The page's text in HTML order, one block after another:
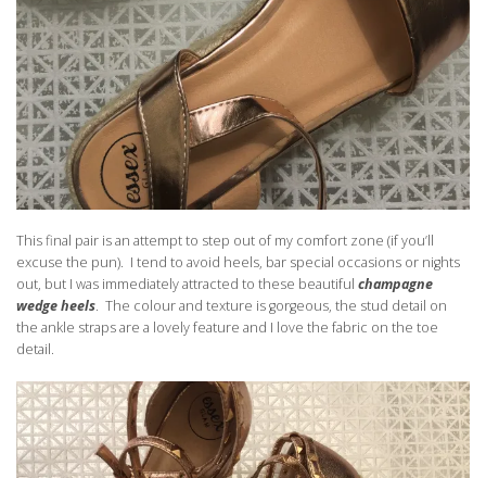
This final pair is an attempt to step out of my comfort zone (if you’ll
excuse the pun). I tend to avoid heels, bar special occasions or nights
out, but I was immediately attracted to these beautiful champagne
wedge heels. The colour and texture is gorgeous, the stud detail on
the ankle straps are a lovely feature and I love the fabric on the toe
detail.